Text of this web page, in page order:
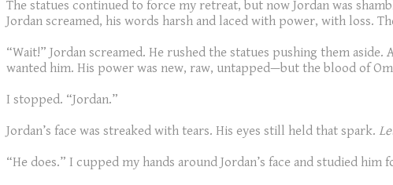
The statues continued to force my retreat, but now Jordan was
Jordan screamed, his words harsh and laced with power, with loss.
“Wait!” Jordan screamed. He rushed the statues pushing them
wanted him. His power was new, raw, untapped—but the blood of Om
I stopped. “Jordan.”
Jordan’s face was streaked with tears. His eyes still held that spark.
“He does.” I cupped my hands around Jordan’s face and studied